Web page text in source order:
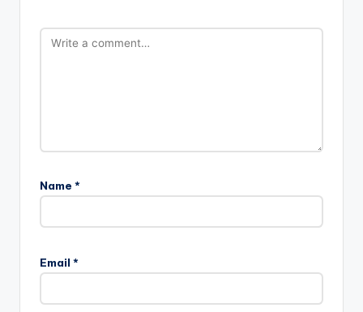
Name *
Email *